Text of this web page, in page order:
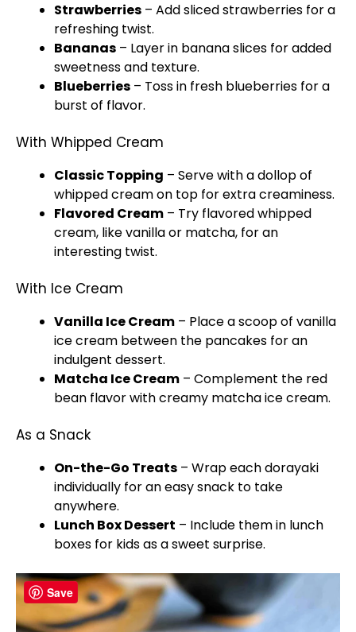
Strawberries – Add sliced strawberries for a
refreshing twist.
Bananas – Layer in banana slices for added
sweetness and texture.
Blueberries – Toss in fresh blueberries for a
burst of flavor.
With Whipped Cream
Classic Topping – Serve with a dollop of
whipped cream on top for extra creaminess.
Flavored Cream – Try flavored whipped
cream, like vanilla or matcha, for an
interesting twist.
With Ice Cream
Vanilla Ice Cream – Place a scoop of vanilla
ice cream between the pancakes for an
indulgent dessert.
Matcha Ice Cream – Complement the red
bean flavor with creamy matcha ice cream.
As a Snack
On-the-Go Treats – Wrap each dorayaki
individually for an easy snack to take
anywhere.
Lunch Box Dessert – Include them in lunch
boxes for kids as a sweet surprise.
Save